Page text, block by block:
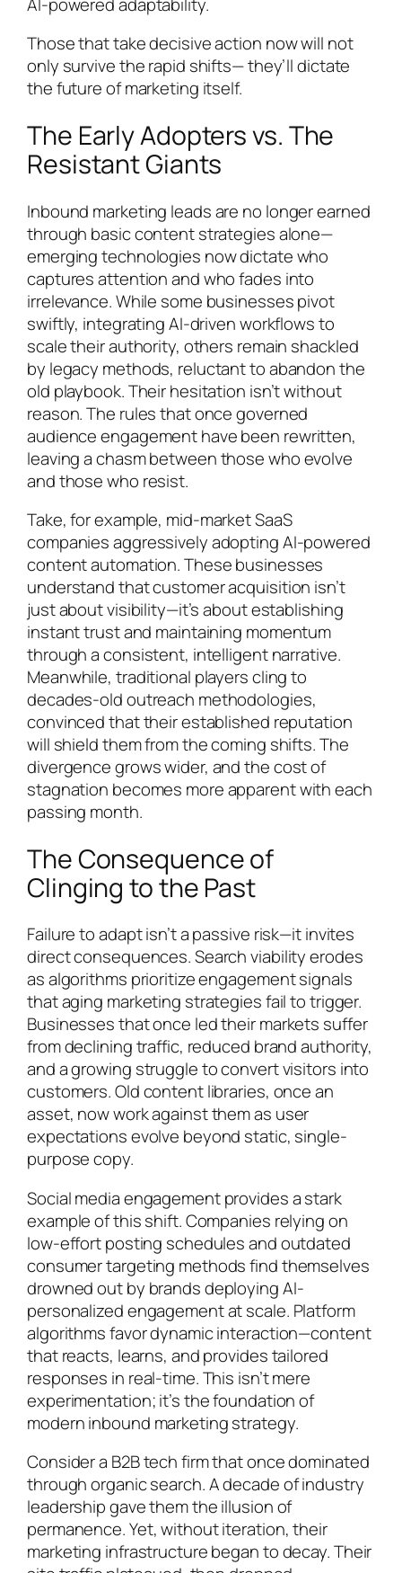
Those that take decisive action now will not
only survive the rapid shifts— they’ll dictate
the future of marketing itself.
The Early Adopters vs. The
Resistant Giants
Inbound marketing leads are no longer earned
through basic content strategies alone—
emerging technologies now dictate who
captures attention and who fades into
irrelevance. While some businesses pivot
swiftly, integrating AI-driven workflows to
scale their authority, others remain shackled
by legacy methods, reluctant to abandon the
old playbook. Their hesitation isn’t without
reason. The rules that once governed
audience engagement have been rewritten,
leaving a chasm between those who evolve
and those who resist.
Take, for example, mid-market SaaS
companies aggressively adopting AI-powered
content automation. These businesses
understand that customer acquisition isn’t
just about visibility—it’s about establishing
instant trust and maintaining momentum
through a consistent, intelligent narrative.
Meanwhile, traditional players cling to
decades-old outreach methodologies,
convinced that their established reputation
will shield them from the coming shifts. The
divergence grows wider, and the cost of
stagnation becomes more apparent with each
passing month.
The Consequence of
Clinging to the Past
Failure to adapt isn’t a passive risk—it invites
direct consequences. Search viability erodes
as algorithms prioritize engagement signals
that aging marketing strategies fail to trigger.
Businesses that once led their markets suffer
from declining traffic, reduced brand authority,
and a growing struggle to convert visitors into
customers. Old content libraries, once an
asset, now work against them as user
expectations evolve beyond static, single-
purpose copy.
Social media engagement provides a stark
example of this shift. Companies relying on
low-effort posting schedules and outdated
consumer targeting methods find themselves
drowned out by brands deploying AI-
personalized engagement at scale. Platform
algorithms favor dynamic interaction—content
that reacts, learns, and provides tailored
responses in real-time. This isn’t mere
experimentation; it’s the foundation of
modern inbound marketing strategy.
Consider a B2B tech firm that once dominated
through organic search. A decade of industry
leadership gave them the illusion of
permanence. Yet, without iteration, their
marketing infrastructure began to decay. Their